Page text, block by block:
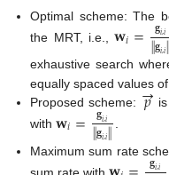
Optimal scheme: The
the MRT, i.e.,𝐰𝑖= 𝐠𝑖,𝑖
∥𝐠𝑖,𝑖∥
exhaustive search
equally spaced values of
Proposed scheme:
𝑝
→
with𝐰𝑖= 𝐠𝑖,𝑖
∥𝐠𝑖,𝑖∥
Maximum sum rate
sum rate with
𝐠𝑖,𝑖